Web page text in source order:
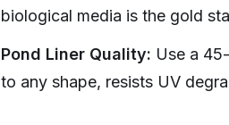
biological media is the gold
Pond Liner Quality: Use a
to any shape, resists UV